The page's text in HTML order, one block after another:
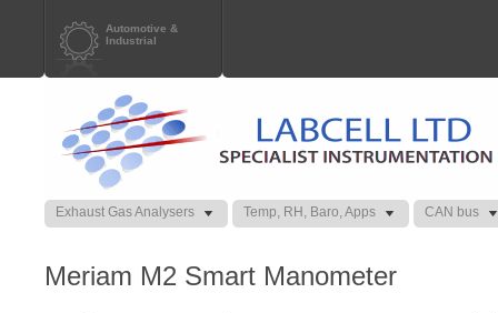
Automotive &
Industrial
Exhaust Gas Analysers Temp, RH, Baro, Apps CAN bus
Meriam M2 Smart Manometer